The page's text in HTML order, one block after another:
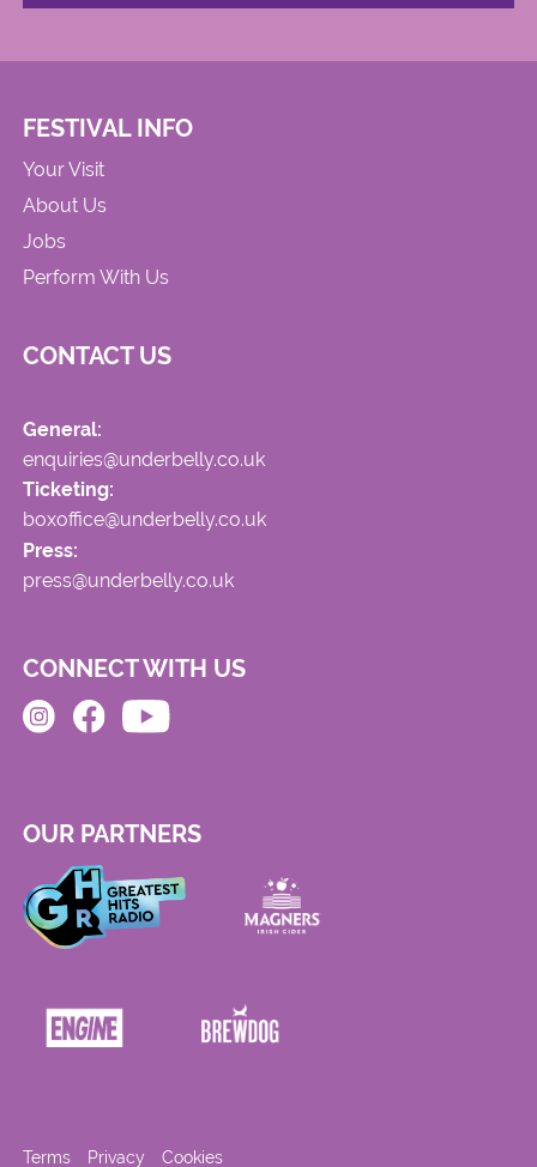
FESTIVAL INFO
Your Visit
About Us
Jobs
Perform With Us
CONTACT US
General:
enquiries@underbelly.co.uk
Ticketing:
boxoffice@underbelly.co.uk
Press:
press@underbelly.co.uk
CONNECT WITH US
OUR PARTNERS
Terms Privacy Cookies